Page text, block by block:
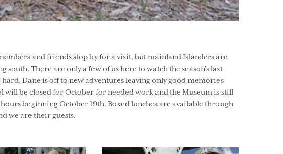
and friends stop by for a visit, but mainland Islanders are
There are only a few of us here to watch the season’s last
Dane is off to new adventures leaving only good memories
be closed for October for needed work and the Museum is still
beginning October 19th. Boxed lunches are available through
we are their guests.